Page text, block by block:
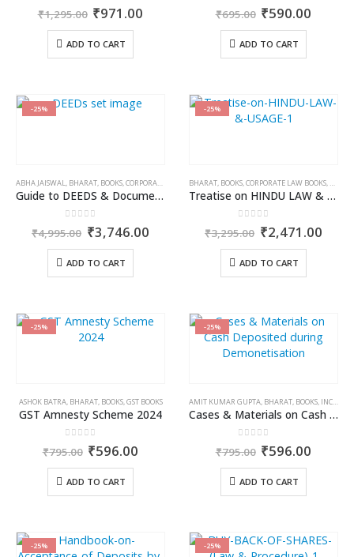
out of 5
₹1,295.00 Original
was:
₹1,295.00.
₹971.00
ADD TO CART
out of 5
₹695.00 Original
was:
₹695.00.
₹590.00
ADD TO CART
-25%
ABHA JAISWAL, BHARAT, BOOKS,CORPORATE LAW BOOKS
Guide to DEEDS & Documentation (in 2 vols.)
out of 5
₹4,995.00 Original
price
was:
₹4,995.00.
₹3,746.00Current
ADD TO CART
-25%
BHARAT, BOOKS,CORPORATE LAW BOOKS, DR.
Treatise on HINDU LAW & USAGE
out of 5
₹3,295.00 Original
price
was:
₹3,295.00.
₹2,471.00
ADD TO CART
-25%
ASHOK BATRA, BHARAT, BOOKS,GST BOOKS
GST Amnesty Scheme 2024
out of 5
₹795.00 Original
was:
₹795.00.
₹596.00
ADD TO CART
-25%
AMIT KUMAR GUPTA, BHARAT, BOOKS, INCOME TAX BOOKS
Cases & Materials on Cash Deposited during Demonetisation
out of 5
₹795.00 Original
was:
₹795.00.
₹596.00
ADD TO CART
-25% -25%